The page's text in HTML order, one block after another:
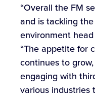
“Overall the FM
and is tackling
environment head
“The appetite for
continues to
engaging with
various industries